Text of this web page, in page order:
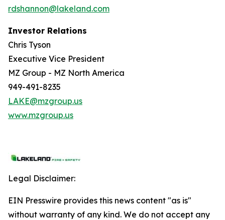
rdshannon@lakeland.com
Investor Relations
Chris Tyson
Executive Vice President
MZ Group - MZ North America
949-491-8235
LAKE@mzgroup.us
www.mzgroup.us
Legal Disclaimer:
EIN Presswire provides this news content "as is"
without warranty of any kind. We do not accept any